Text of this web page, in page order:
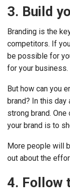
3. Build
Branding is the
competitors. If
be possible for
for your business.
But how can you
brand? In this day
strong brand.
your brand is to
More people will
out about the
4. Follow